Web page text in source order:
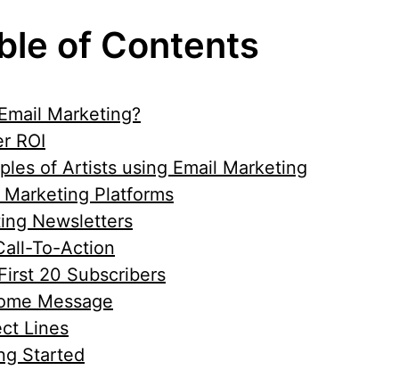
of Contents
Marketing?
ROI
of Artists using Email Marketing
Marketing Platforms
Newsletters
To-Action
20 Subscribers
Message
Lines
Started